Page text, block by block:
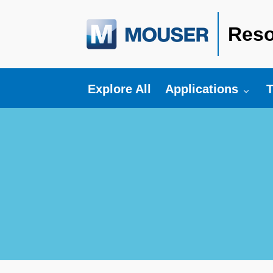
Explore All Toggle submenu
Applications